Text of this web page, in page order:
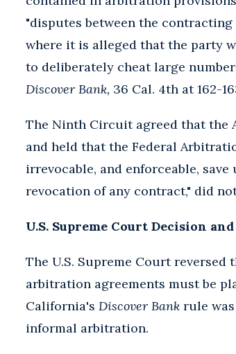
"disputes between the
where it is alleged that the party
to deliberately cheat large
Discover Bank, 36 Cal. 4th at 162-
The Ninth Circuit agreed that the
and held that the Federal
irrevocable, and enforceable,
revocation of any contract," did
U.S. Supreme Court Decision
The U.S. Supreme Court
arbitration agreements must be
California's Discover Bank rule
informal arbitration.